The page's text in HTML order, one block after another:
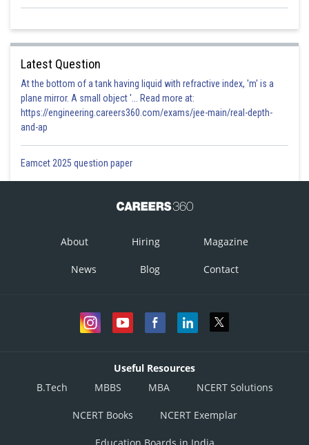
Latest Question
At the bottom of a tank having liquid with refractive index, 'm' is a
plane mirror. A small object '... Read more at:
https://engineering.careers360.com/exams/jee-main/real-depth-
and-ap
Eamcet 2025 question paper
About Hiring Magazine
News Blog Contact
Useful Resources
B.Tech
MBBS MBA NCERT Solutions
NCERT Books NCERT Exemplar